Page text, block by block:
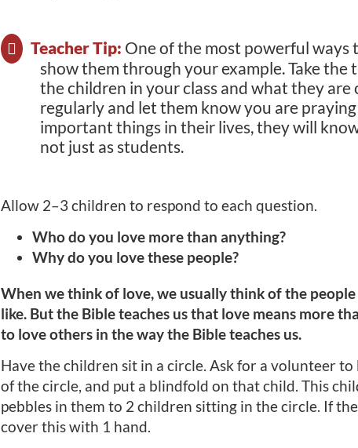
Teacher Tip: One of the most powerful ways
show them through your example. Take
the children in your class and what they
regularly and let them know you are
important things in their lives, they will
not just as students.
Allow 2–3 children to respond to each question.
Who do you love more than anything?
Why do you love these people?
When we think of love, we usually think of the
like. But the Bible teaches us that love means more
to love others in the way the Bible teaches us.
Have the children sit in a circle. Ask for a volunteer
of the circle, and put a blindfold on that child. This
pebbles in them to 2 children sitting in the circle. If
cover this with 1 hand.